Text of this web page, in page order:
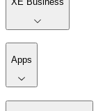
Apps